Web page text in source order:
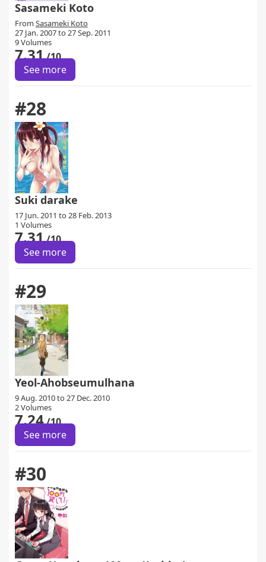
Sasameki Koto
From Sasameki Koto
27 Jan. 2007 to 27 Sep. 2011
9 Volumes
7.31/10
See more
#28
Suki darake
17 Jun. 2011 to 28 Feb. 2013
1 Volumes
7.31/10
See more
#29
Yeol-Ahobseumulhana
9 Aug. 2010 to 27 Dec. 2010
2 Volumes
7.24/10
See more
#30